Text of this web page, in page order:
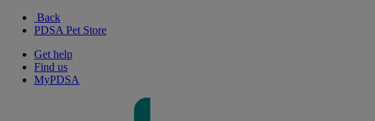
Back
PDSA Pet Store
Get help
Find us
MyPDSA